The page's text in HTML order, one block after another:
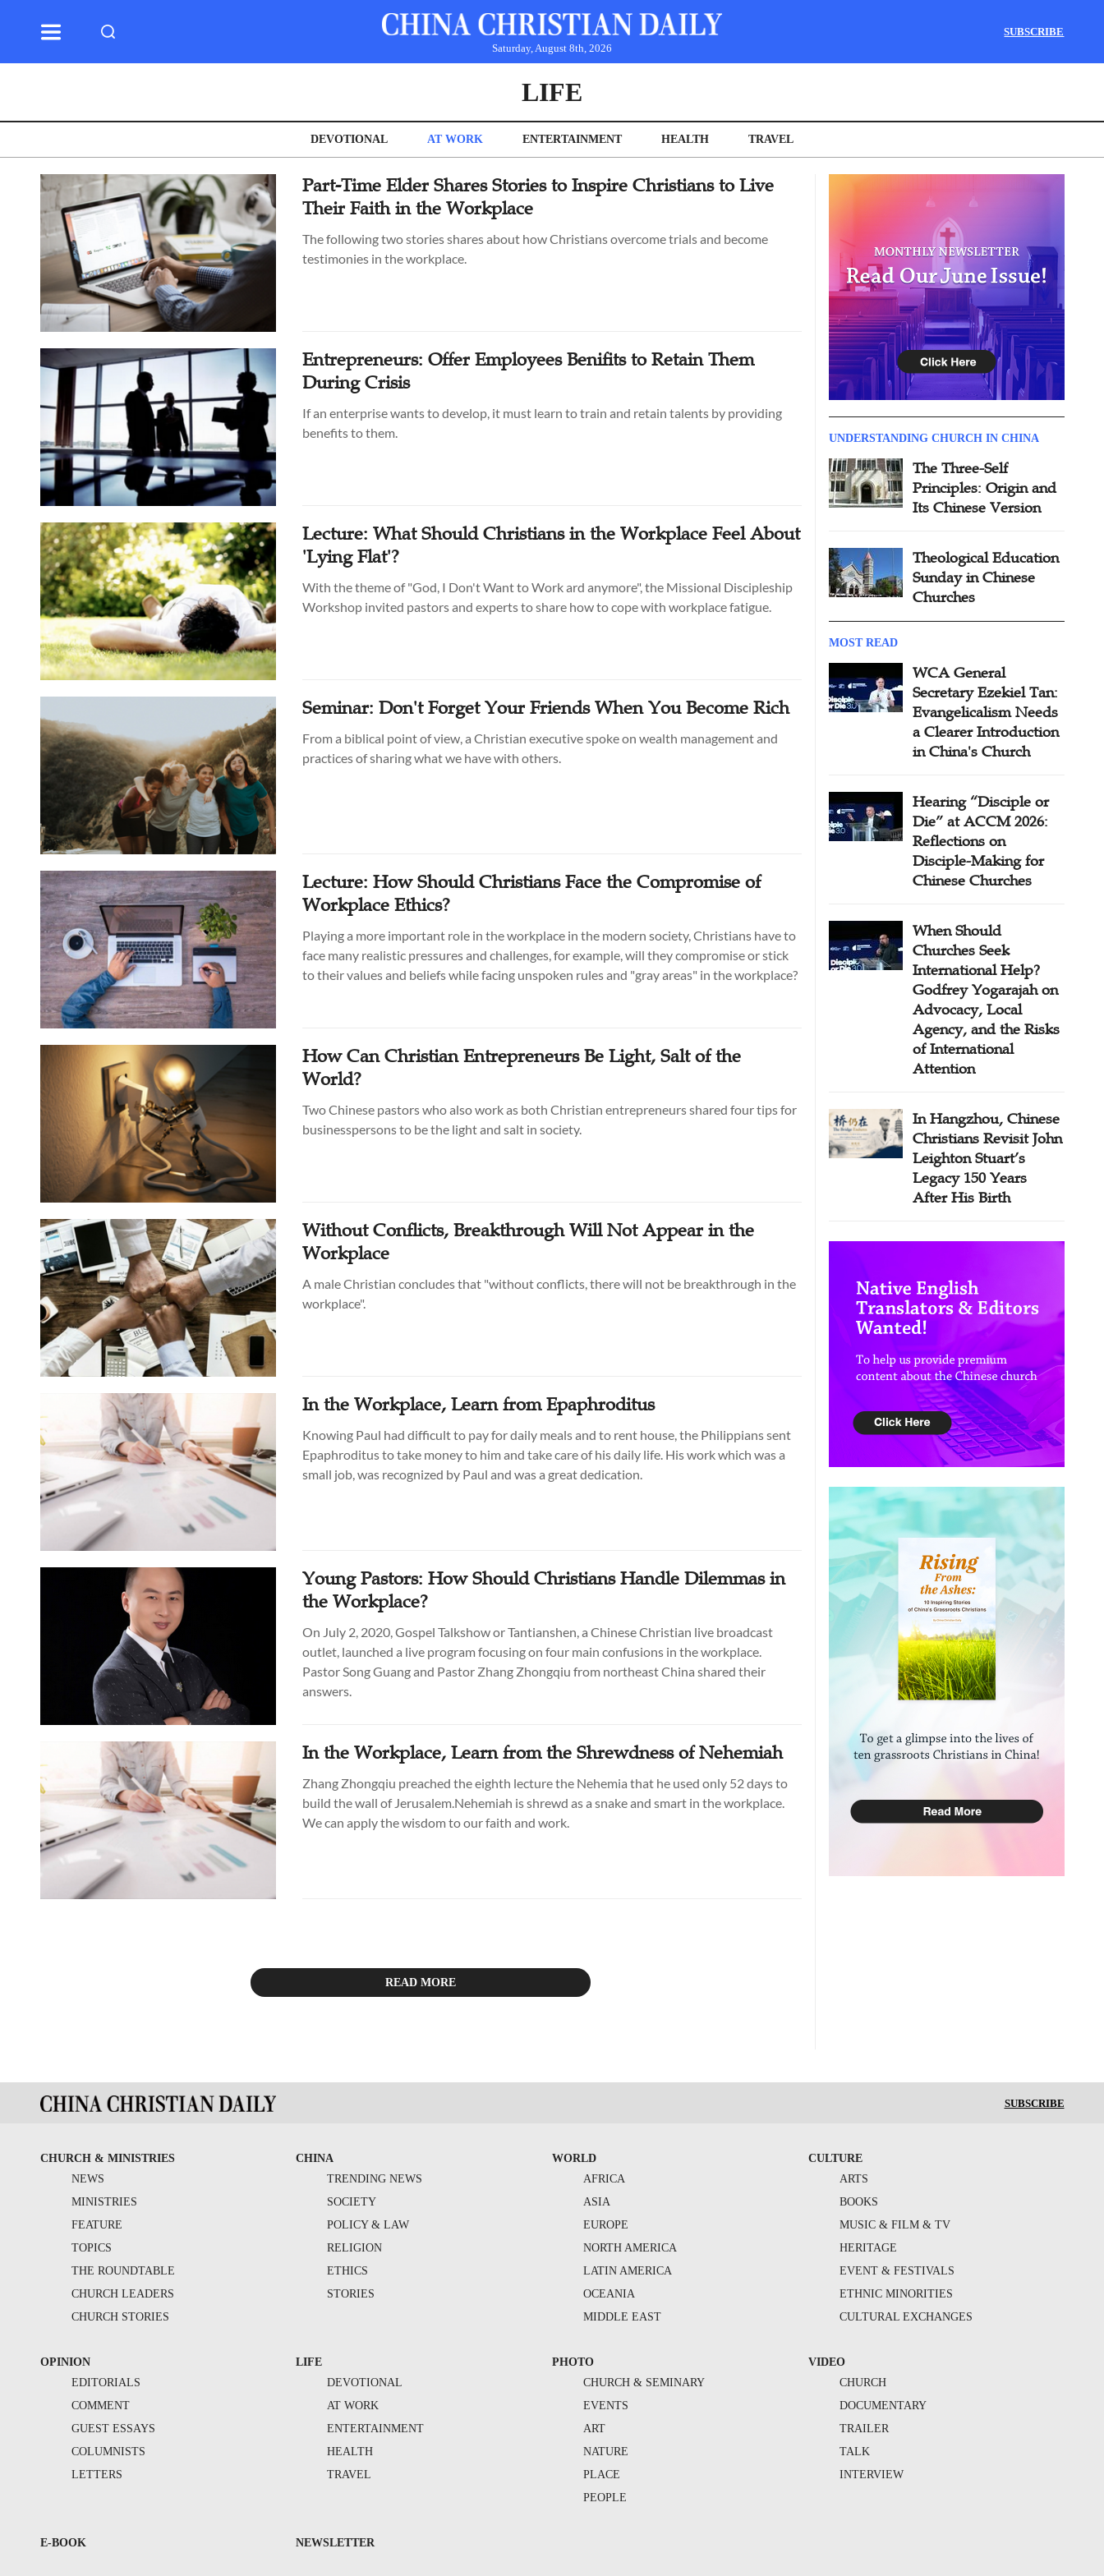
Saturday, August 8th, 2026
SUBSCRIBE
LIFE
DEVOTIONAL AT WORK ENTERTAINMENT HEALTH TRAVEL
Part-Time Elder Shares Stories to Inspire Christians to Live
Their Faith in the Workplace
The following two stories shares about how Christians overcome trials and become
testimonies in the workplace.
Entrepreneurs: Offer Employees Benifits to Retain Them
During Crisis
If an enterprise wants to develop, it must learn to train and retain talents by providing
benefits to them.
Lecture: What Should Christians in the Workplace Feel About
'Lying Flat'?
With the theme of "God, I Don't Want to Work ard anymore", the Missional Discipleship
Workshop invited pastors and experts to share how to cope with workplace fatigue.
Seminar: Don't Forget Your Friends When You Become Rich
From a biblical point of view, a Christian executive spoke on wealth management and
practices of sharing what we have with others.
Lecture: How Should Christians Face the Compromise of
Workplace Ethics?
Playing a more important role in the workplace in the modern society, Christians have to
face many realistic pressures and challenges, for example, will they compromise or stick
to their values and beliefs while facing unspoken rules and "gray areas" in the workplace?
How Can Christian Entrepreneurs Be Light, Salt of the
World?
Two Chinese pastors who also work as both Christian entrepreneurs shared four tips for
businesspersons to be the light and salt in society.
Without Conflicts, Breakthrough Will Not Appear in the
Workplace
A male Christian concludes that "without conflicts, there will not be breakthrough in the
workplace".
In the Workplace, Learn from Epaphroditus
Knowing Paul had difficult to pay for daily meals and to rent house, the Philippians sent
Epaphroditus to take money to him and take care of his daily life. His work which was a
small job, was recognized by Paul and was a great dedication.
Young Pastors: How Should Christians Handle Dilemmas in
the Workplace?
On July 2, 2020, Gospel Talkshow or Tantianshen, a Chinese Christian live broadcast
outlet, launched a live program focusing on four main confusions in the workplace.
Pastor Song Guang and Pastor Zhang Zhongqiu from northeast China shared their
answers.
In the Workplace, Learn from the Shrewdness of Nehemiah
Zhang Zhongqiu preached the eighth lecture the Nehemia that he used only 52 days to
build the wall of Jerusalem.Nehemiah is shrewd as a snake and smart in the workplace.
We can apply the wisdom to our faith and work.
READ MORE
UNDERSTANDING CHURCH IN CHINA
The Three-Self
Principles: Origin and
Its Chinese Version
Theological Education
Sunday in Chinese
Churches
MOST READ
WCA General
Secretary Ezekiel Tan:
Evangelicalism Needs
a Clearer Introduction
in China's Church
Hearing “Disciple or
Die” at ACCM 2026:
Reflections on
Disciple-Making for
Chinese Churches
When Should
Churches Seek
International Help?
Godfrey Yogarajah on
Advocacy, Local
Agency, and the Risks
of International
Attention
In Hangzhou, Chinese
Christians Revisit John
Leighton Stuart’s
Legacy 150 Years
After His Birth
SUBSCRIBE
CHURCH & MINISTRIES
NEWS
MINISTRIES
FEATURE
TOPICS
THE ROUNDTABLE
CHURCH LEADERS
CHURCH STORIES
CHINA
TRENDING NEWS
SOCIETY
POLICY & LAW
RELIGION
ETHICS
STORIES
WORLD
AFRICA
ASIA
EUROPE
NORTH AMERICA
LATIN AMERICA
OCEANIA
MIDDLE EAST
CULTURE
ARTS
BOOKS
MUSIC & FILM & TV
HERITAGE
EVENT & FESTIVALS
ETHNIC MINORITIES
CULTURAL EXCHANGES
OPINION
EDITORIALS
COMMENT
GUEST ESSAYS
COLUMNISTS
LETTERS
LIFE
DEVOTIONAL
AT WORK
ENTERTAINMENT
HEALTH
TRAVEL
PHOTO
CHURCH & SEMINARY
EVENTS
ART
NATURE
PLACE
PEOPLE
VIDEO
CHURCH
DOCUMENTARY
TRAILER
TALK
INTERVIEW
E-BOOK NEWSLETTER